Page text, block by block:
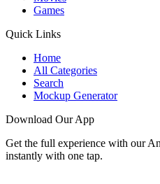
Games
Quick Links
Home
All Categories
Search
Mockup Generator
Download Our App
Get the full experience with our
instantly with one tap.